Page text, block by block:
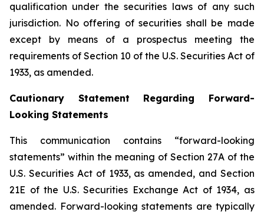
qualification under the securities laws of any such
jurisdiction. No offering of securities shall be made
except by means of a prospectus meeting the
requirements of Section 10 of the U.S. Securities Act of
1933, as amended.
Cautionary Statement Regarding Forward-
Looking Statements
This communication contains “forward-looking
statements” within the meaning of Section 27A of the
U.S. Securities Act of 1933, as amended, and Section
21E of the U.S. Securities Exchange Act of 1934, as
amended. Forward-looking statements are typically